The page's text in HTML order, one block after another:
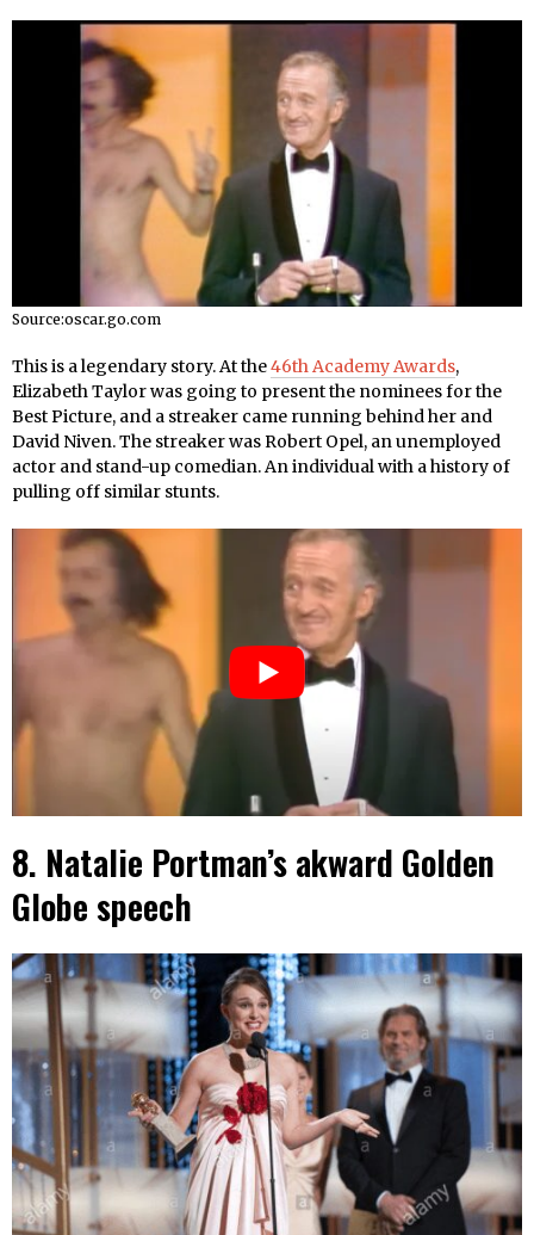
Source:oscar.go.com
This is a legendary story. At the46th Academy Awards,
Elizabeth Taylor was going to present the nominees for the
Best Picture, and a streaker came running behind her and
David Niven. The streaker was Robert Opel, an unemployed
actor and stand-up comedian. An individual with a history of
pulling off similar stunts.
8. Natalie Portman’s akward Golden
Globe speech